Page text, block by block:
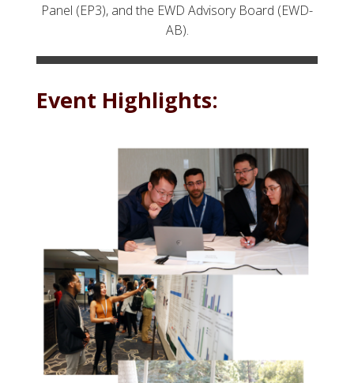
Panel (EP3), and the EWD Advisory Board (EWD-
AB).
Event Highlights: